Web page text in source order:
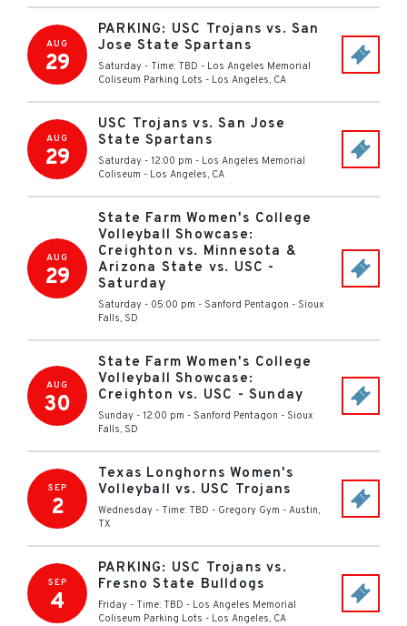
AUG
29
PARKING: USC Trojans vs. San
Jose State Spartans
Saturday - Time: TBD - Los Angeles Memorial
Coliseum Parking Lots - Los Angeles, CA
AUG
29
USC Trojans vs. San Jose
State Spartans
Saturday - 12:00 pm - Los Angeles Memorial
Coliseum - Los Angeles, CA
AUG
29
State Farm Women's College
Volleyball Showcase:
Creighton vs. Minnesota &
Arizona State vs. USC -
Saturday
Saturday - 05:00 pm - Sanford Pentagon - Sioux
Falls, SD
AUG
30
State Farm Women's College
Volleyball Showcase:
Creighton vs. USC - Sunday
Sunday - 12:00 pm - Sanford Pentagon - Sioux
Falls, SD
SEP
2
Texas Longhorns Women's
Volleyball vs. USC Trojans
Wednesday - Time: TBD - Gregory Gym - Austin,
TX
SEP
4
PARKING: USC Trojans vs.
Fresno State Bulldogs
Friday - Time: TBD - Los Angeles Memorial
Coliseum Parking Lots - Los Angeles, CA